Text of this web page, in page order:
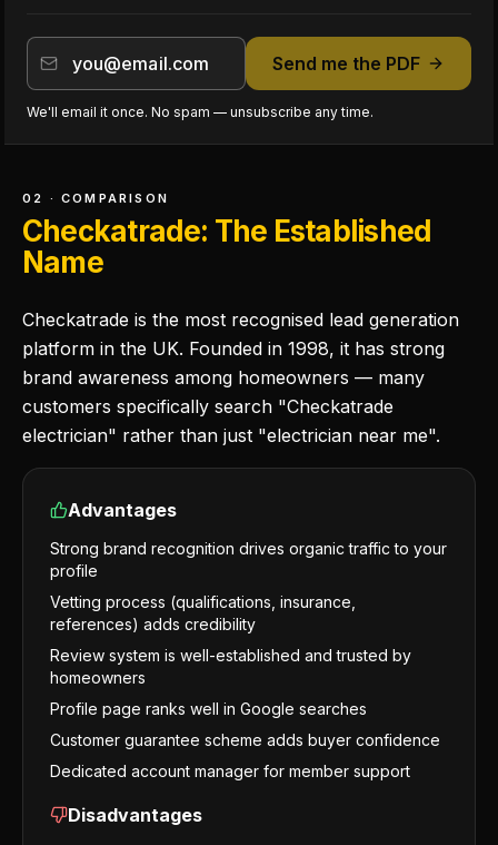
Send me the PDF
We'll email it once. No spam — unsubscribe any time.
02 · COMPARISON
Checkatrade: The Established
Name
Checkatrade is the most recognised lead generation
platform in the UK. Founded in 1998, it has strong
brand awareness among homeowners — many
customers specifically search "Checkatrade
electrician" rather than just "electrician near me".
Advantages
Strong brand recognition drives organic traffic to your
profile
Vetting process (qualifications, insurance,
references) adds credibility
Review system is well-established and trusted by
homeowners
Profile page ranks well in Google searches
Customer guarantee scheme adds buyer confidence
Dedicated account manager for member support
Disadvantages